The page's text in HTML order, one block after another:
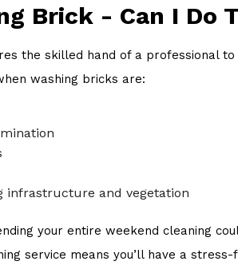
Brick - Can I Do
the skilled hand of a professional
washing bricks are:
infrastructure and vegetation
your entire weekend cleaning
service means you’ll have a